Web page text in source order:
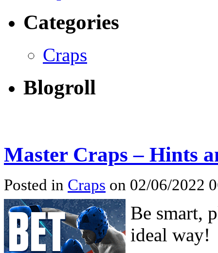
Categories
Craps
Blogroll
Master Craps – Hints
Posted in Craps on 02/06/2022
Be smart,
ideal way!